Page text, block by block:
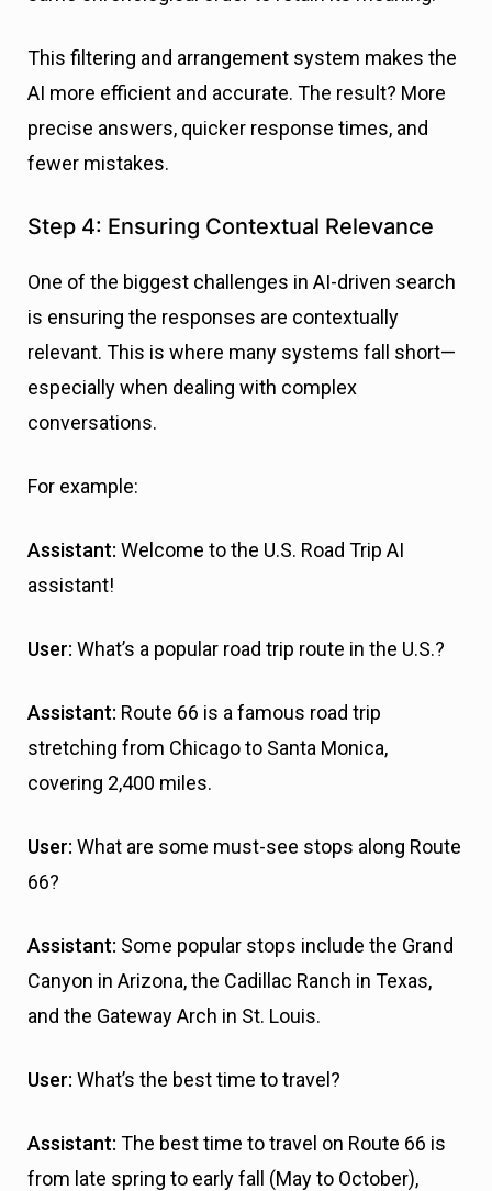
This filtering and arrangement system makes the
AI more efficient and accurate. The result? More
precise answers, quicker response times, and
fewer mistakes.
Step 4: Ensuring Contextual Relevance
One of the biggest challenges in AI-driven search
is ensuring the responses are contextually
relevant. This is where many systems fall short—
especially when dealing with complex
conversations.
For example:
Assistant: Welcome to the U.S. Road Trip AI
assistant!
User: What’s a popular road trip route in the U.S.?
Assistant: Route 66 is a famous road trip
stretching from Chicago to Santa Monica,
covering 2,400 miles.
User: What are some must-see stops along Route
66?
Assistant: Some popular stops include the Grand
Canyon in Arizona, the Cadillac Ranch in Texas,
and the Gateway Arch in St. Louis.
User: What’s the best time to travel?
Assistant: The best time to travel on Route 66 is
from late spring to early fall (May to October),